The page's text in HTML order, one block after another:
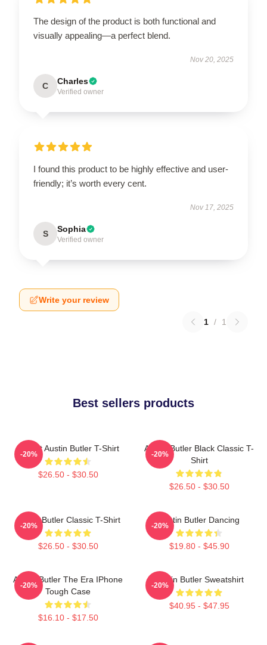
The design of the product is both functional and
visually appealing—a perfect blend.
Nov 20, 2025
C Charles
Verified owner
I found this product to be highly effective and user-
friendly; it’s worth every cent.
Nov 17, 2025
S Sophia
Verified owner
Write your review
1 / 1
Best sellers products
I Heart Austin Butler T-Shirt
$26.50 - $30.50
-20%
Austin Butler Black Classic T-
Shirt
$26.50 - $30.50
-20%
Austin Butler Classic T-Shirt
$26.50 - $30.50
-20%
Austin Butler Dancing
$19.80 - $45.90
-20%
Austin Butler The Era IPhone
Tough Case
$16.10 - $17.50
-20%
Austin Butler Sweatshirt
$40.95 - $47.95
-20%